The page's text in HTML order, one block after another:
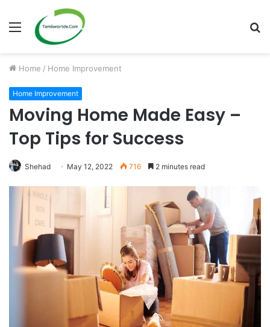
Menu
Home / Home Improvement
Home Improvement
Moving Home Made Easy –
Top Tips for Success
Shehad May 12, 2022 716 2 minutes read